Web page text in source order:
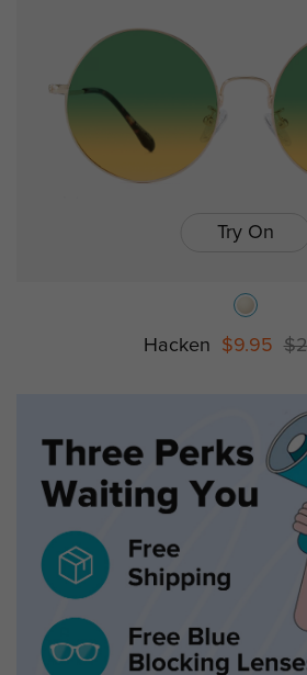
Try On
Hacken $9.95